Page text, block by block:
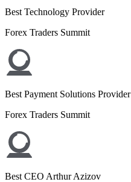
Best Technology Provider
Forex Traders Summit
Best Payment Solutions Provider
Forex Traders Summit
Best CEO Arthur Azizov